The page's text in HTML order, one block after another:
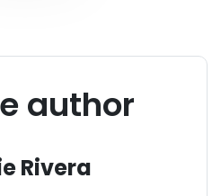
author
Rivera